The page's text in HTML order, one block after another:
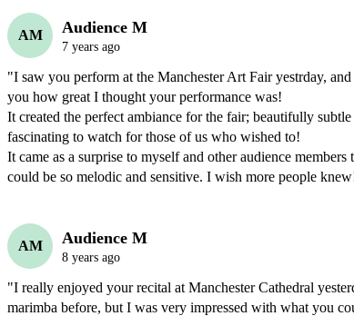
AM Audience M
7 years ago
"I saw you perform at the Manchester Art Fair yestrday,
you how great I thought your performance was!
It created the perfect ambiance for the fair; beautifully
fascinating to watch for those of us who wished to!
It came as a surprise to myself and other audience members
could be so melodic and sensitive. I wish more people
AM Audience M
8 years ago
"I really enjoyed your recital at Manchester Cathedral
marimba before, but I was very impressed with what you